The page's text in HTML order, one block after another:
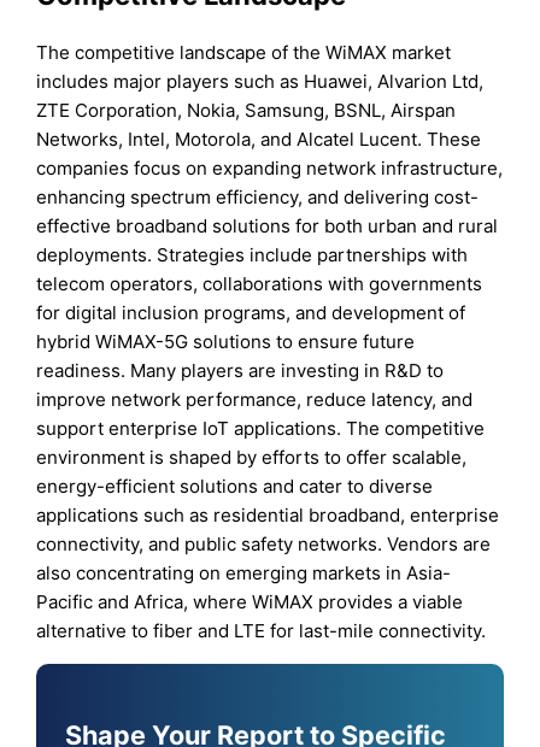
The competitive landscape of the WiMAX market
includes major players such as Huawei, Alvarion Ltd,
ZTE Corporation, Nokia, Samsung, BSNL, Airspan
Networks, Intel, Motorola, and Alcatel Lucent. These
companies focus on expanding network infrastructure,
enhancing spectrum efficiency, and delivering cost-
effective broadband solutions for both urban and rural
deployments. Strategies include partnerships with
telecom operators, collaborations with governments
for digital inclusion programs, and development of
hybrid WiMAX-5G solutions to ensure future
readiness. Many players are investing in R&D to
improve network performance, reduce latency, and
support enterprise IoT applications. The competitive
environment is shaped by efforts to offer scalable,
energy-efficient solutions and cater to diverse
applications such as residential broadband, enterprise
connectivity, and public safety networks. Vendors are
also concentrating on emerging markets in Asia-
Pacific and Africa, where WiMAX provides a viable
alternative to fiber and LTE for last-mile connectivity.
Shape Your Report to Specific